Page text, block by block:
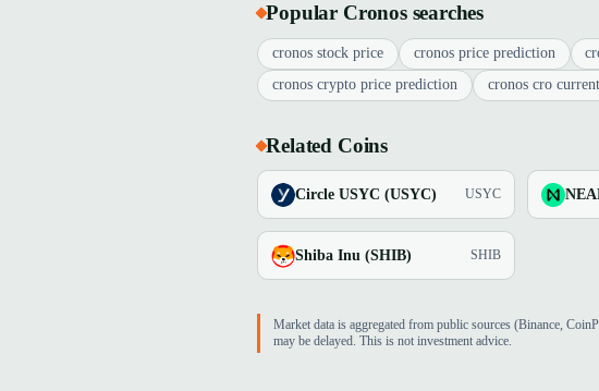
Popular Cronos searches
cronos stock price cronos price prediction
cronos crypto price prediction
cronos cro
Related Coins
Circle USYC (USYC) USYC
Shiba Inu (SHIB) SHIB
Market data is aggregated from public sources (Binance,
may be delayed. This is not investment advice.